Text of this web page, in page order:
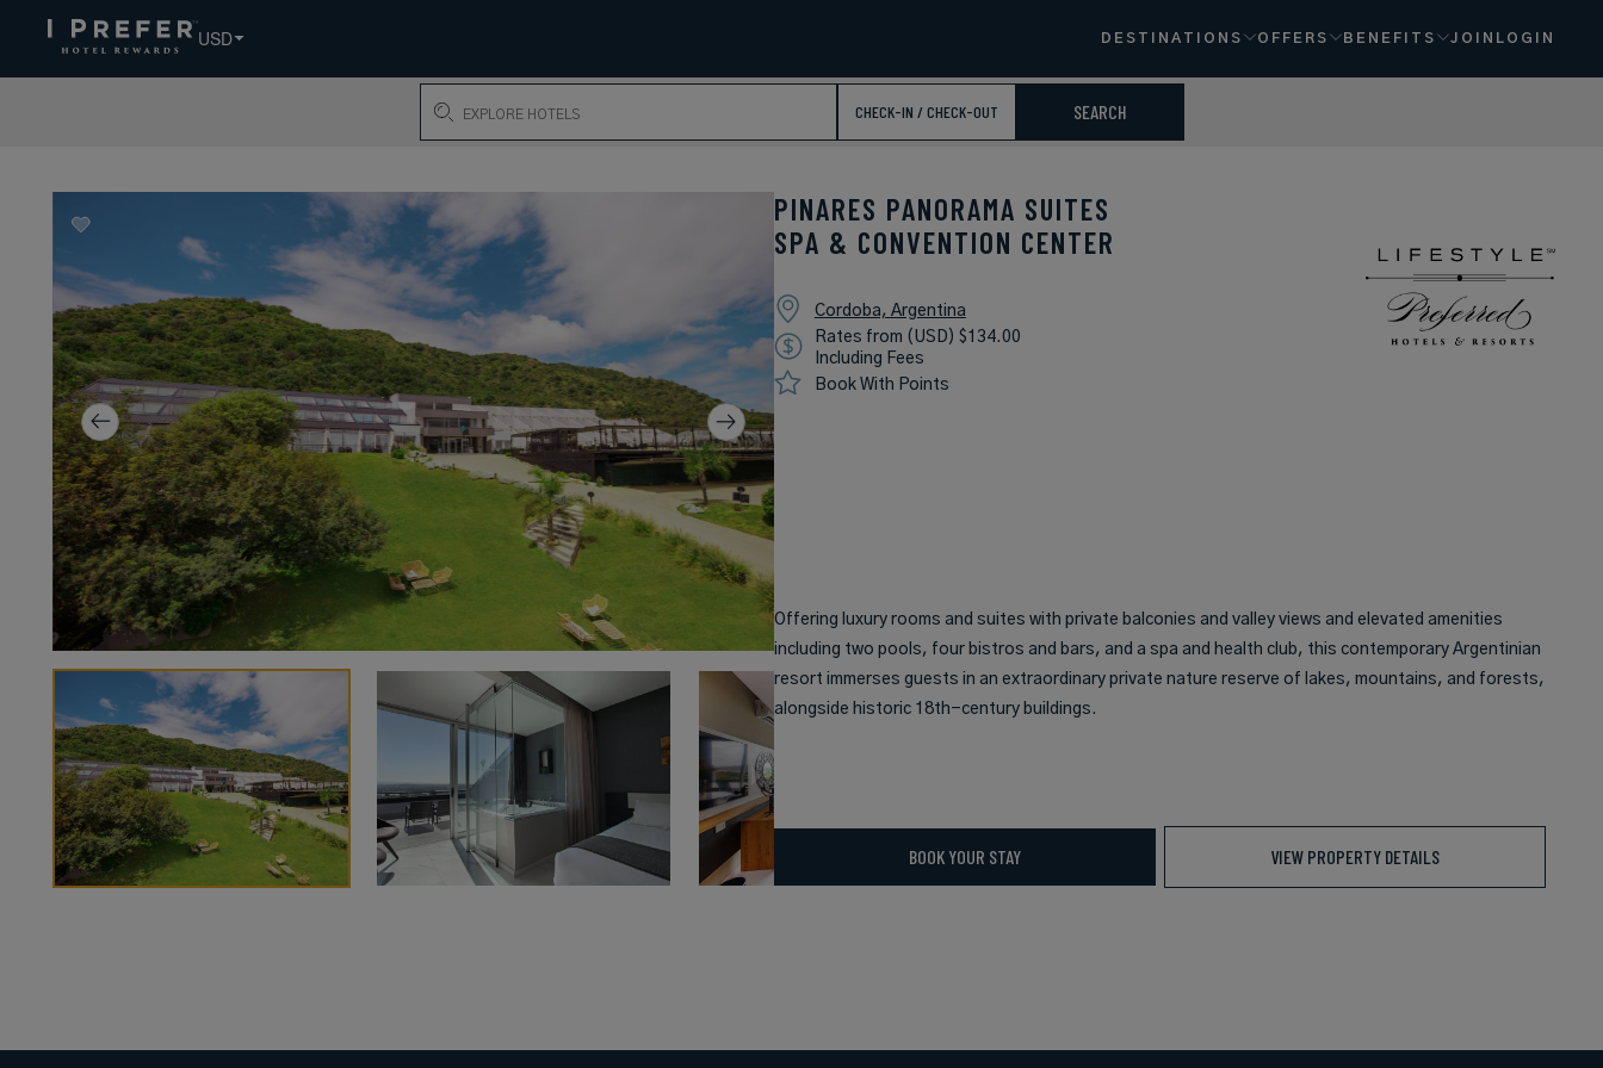
USD DESTINATIONS OFFERS BENEFITS JOIN LOGIN
Search
CHECK-IN / CHECK-OUT SEARCH
PINARES PANORAMA SUITES
SPA & CONVENTION CENTER
Cordoba, Argentina
Rates from (USD) $134.00
Including Fees
Book With Points
Offering luxury rooms and suites with private balconies and valley views and elevated amenities
including two pools, four bistros and bars, and a spa and health club, this contemporary Argentinian
resort immerses guests in an extraordinary private nature reserve of lakes, mountains, and forests,
alongside historic 18th-century buildings.
BOOK YOUR STAY VIEW PROPERTY DETAILS